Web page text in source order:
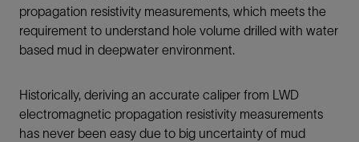
propagation resistivity measurements, which meets the
requirement to understand hole volume drilled with water
based mud in deepwater environment.
Historically, deriving an accurate caliper from LWD
electromagnetic propagation resistivity measurements
has never been easy due to big uncertainty of mud